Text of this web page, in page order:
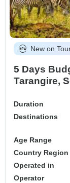
New on
5 Days
Tarangire,
Duration
Destinations
Age Range
Country Region
Operated in
Operator